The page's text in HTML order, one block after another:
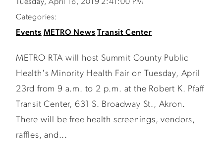
Tuesday, April 16, 2019 2:41:00 PM
Categories:
Events METRO News Transit Center
METRO RTA will host Summit County Public
Health's Minority Health Fair on Tuesday, April
23rd from 9 a.m. to 2 p.m. at the Robert K. Pfaff
Transit Center, 631 S. Broadway St., Akron.
There will be free health screenings, vendors,
raffles, and...